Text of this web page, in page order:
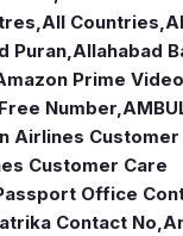
,All Countries,
Puran,Allahabad
Prime
Number,
Airlines Customer
Customer Care
Office
Contact No,